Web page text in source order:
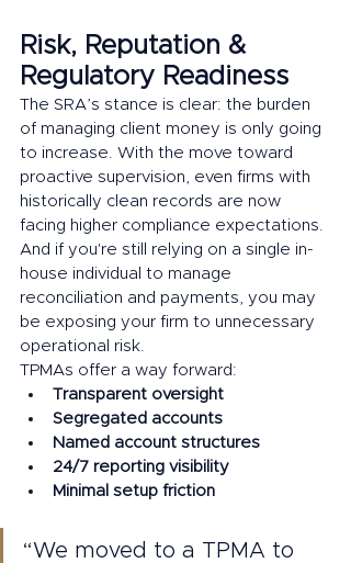
Risk, Reputation &
Regulatory Readiness
The SRA’s stance is clear: the burden
of managing client money is only going
to increase. With the move toward
proactive supervision, even firms with
historically clean records are now
facing higher compliance expectations.
And if you're still relying on a single in-
house individual to manage
reconciliation and payments, you may
be exposing your firm to unnecessary
operational risk.
TPMAs offer a way forward:
Transparent oversight
Segregated accounts
Named account structures
24/7 reporting visibility
Minimal setup friction
“We moved to a TPMA to